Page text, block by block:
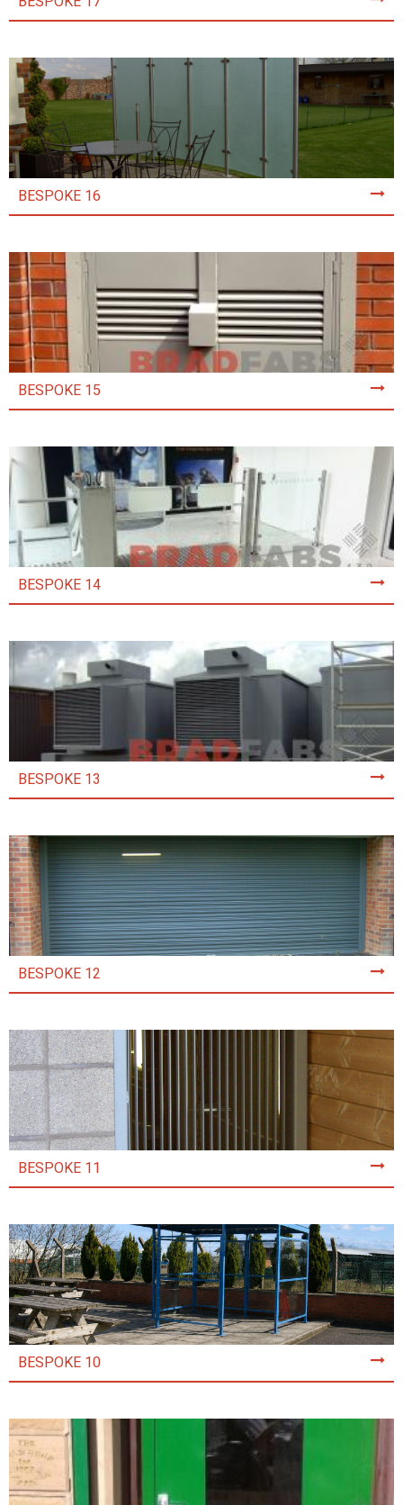
BESPOKE 16
BESPOKE 15
BESPOKE 14
BESPOKE 13
BESPOKE 12
BESPOKE 11
BESPOKE 10